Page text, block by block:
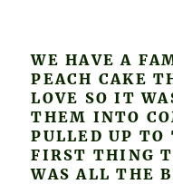
WE HAVE A
PEACH CAKE
LOVE SO IT
THEM INTO
PULLED UP TO
FIRST THING
WAS ALL THE